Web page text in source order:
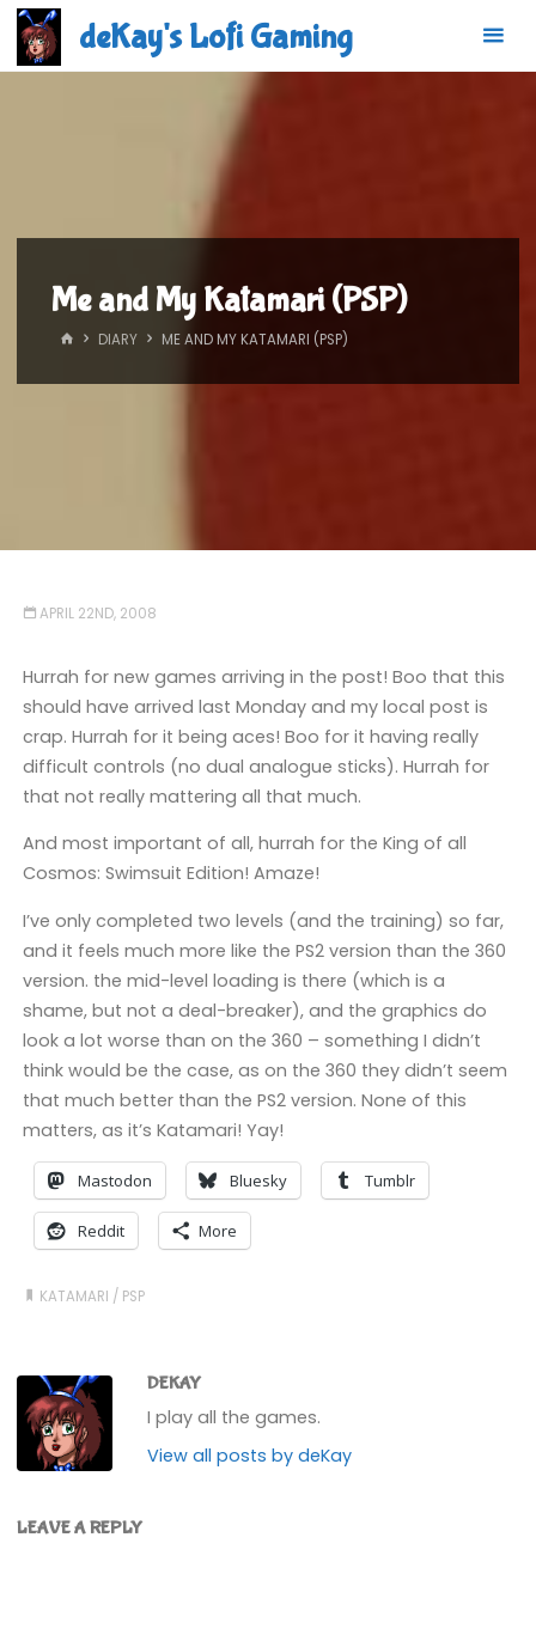
Skip
content
deKay's Lofi Gaming
Me and My Katamari (PSP)
HOMEDIARY ME AND MY KATAMARI (PSP)
APRIL 22ND, 2008
Hurrah for new games arriving in the post! Boo that this
should have arrived last Monday and my local post is
crap. Hurrah for it being aces! Boo for it having really
difficult controls (no dual analogue sticks). Hurrah for
that not really mattering all that much.
And most important of all, hurrah for the King of all
Cosmos: Swimsuit Edition! Amaze!
I’ve only completed two levels (and the training) so far,
and it feels much more like the PS2 version than the 360
version. the mid-level loading is there (which is a
shame, but not a deal-breaker), and the graphics do
look a lot worse than on the 360 – something I didn’t
think would be the case, as on the 360 they didn’t seem
that much better than the PS2 version. None of this
matters, as it’s Katamari! Yay!
Mastodon Bluesky Tumblr
Reddit More
KATAMARI / PSP
DEKAY
I play all the games.
View all posts by deKay
LEAVE A REPLY